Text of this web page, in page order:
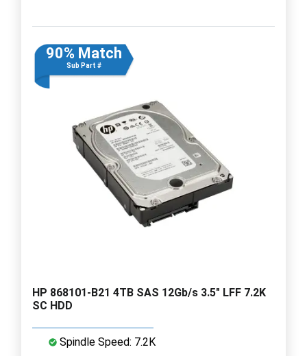
90% Match
Sub Part #
HP 868101-B21 4TB SAS 12Gb/s 3.5" LFF 7.2K
SC HDD
Spindle Speed: 7.2K